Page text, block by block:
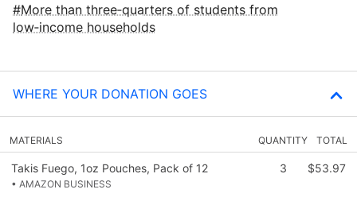
More than three‑quarters of students from
low‑income households
WHERE YOUR DONATION GOES
MATERIALS QUANTITY TOTAL
Takis Fuego, 1oz Pouches, Pack of 12
• AMAZON BUSINESS
3 $53.97